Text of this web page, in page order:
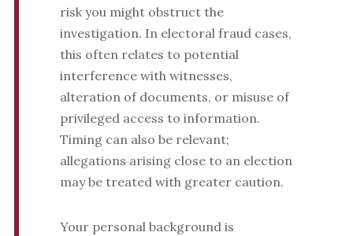
risk you might obstruct the
investigation. In electoral fraud cases,
this often relates to potential
interference with witnesses,
alteration of documents, or misuse of
privileged access to information.
Timing can also be relevant;
allegations arising close to an election
may be treated with greater caution.
Your personal background is